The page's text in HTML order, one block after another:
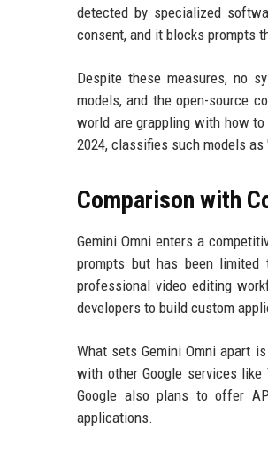
detected by specialized
consent, and it blocks prompts
Despite these measures, no
models, and the open-source
world are grappling with how
2024, classifies such models
Comparison with
Gemini Omni enters a
prompts but has been
professional video editing
developers to build custom
What sets Gemini Omni apart
with other Google services like
Google also plans to offer
applications.